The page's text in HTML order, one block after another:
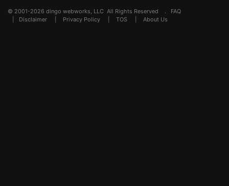
© 2001-2026 dingo webworks, LLC All Rights Reserved . FAQ
Disclaimer Privacy Policy TOS About Us